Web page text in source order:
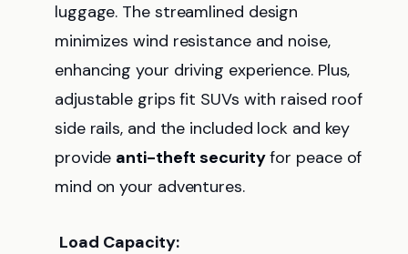
luggage. The streamlined design
minimizes wind resistance and noise,
enhancing your driving experience. Plus,
adjustable grips fit SUVs with raised roof
side rails, and the included lock and key
provide anti-theft securityfor peace of
mind on your adventures.
Load Capacity: